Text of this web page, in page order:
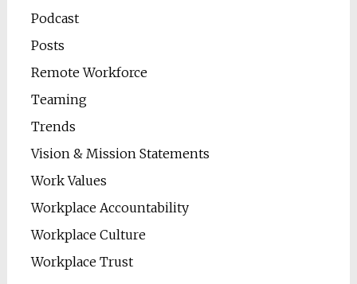
Podcast
Posts
Remote Workforce
Teaming
Trends
Vision & Mission Statements
Work Values
Workplace Accountability
Workplace Culture
Workplace Trust